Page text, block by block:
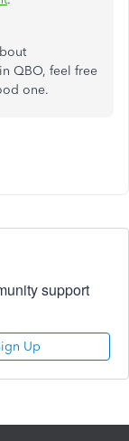
QBO, feel free
one.
support
Up